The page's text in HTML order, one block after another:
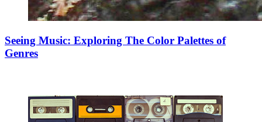
Seeing Music: Exploring The Color Palettes of
Genres